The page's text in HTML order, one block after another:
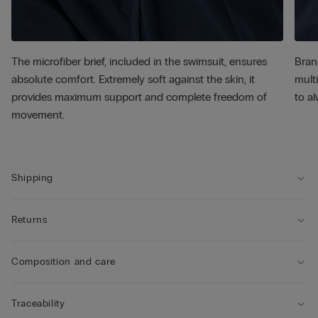
The microfiber brief, included in the swimsuit, ensures
absolute comfort. Extremely soft against the skin, it
provides maximum support and complete freedom of
movement.
to
Shipping
Returns
Composition and care
Traceability